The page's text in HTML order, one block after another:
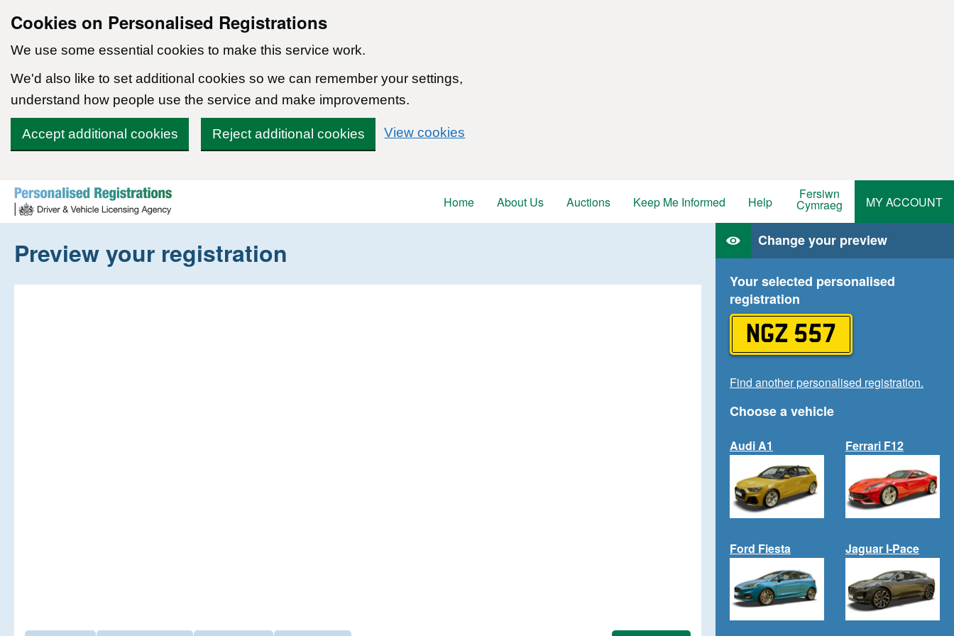
Cookies on Personalised Registrations
We use some essential cookies to make this service work.
We'd also like to set additional cookies so we can remember your settings,
understand how people use the service and make improvements.
Accept additional cookies Reject additional cookies View cookies
Skip to content
Home
About Us Auctions Keep Me Informed Help Fersiwn
Cymraeg MY ACCOUNT
Preview your registration Change your preview
Your selected personalised
registration
NGZ 557
Find another personalised registration.
Choose a vehicle
Audi A1 Ferrari F12
Ford Fiesta Jaguar I-Pace